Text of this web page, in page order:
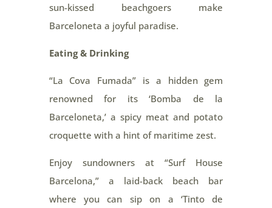
sun-kissed beachgoers make
Barceloneta a joyful paradise.
Eating & Drinking
“La Cova Fumada” is a hidden gem
renowned for its ‘Bomba de la
Barceloneta,’ a spicy meat and potato
croquette with a hint of maritime zest.
Enjoy sundowners at “Surf House
Barcelona,” a laid-back beach bar
where you can sip on a ‘Tinto de